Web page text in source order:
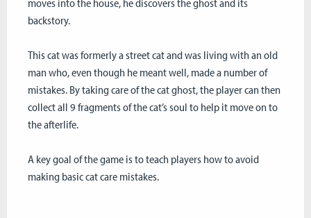
backstory.
This cat was formerly a street cat and was living with an old
man who, even though he meant well, made a number of
mistakes. By taking care of the cat ghost, the player can then
collect all 9 fragments of the cat’s soul to help it move on to
the afterlife.
A key goal of the game is to teach players how to avoid
making basic cat care mistakes.